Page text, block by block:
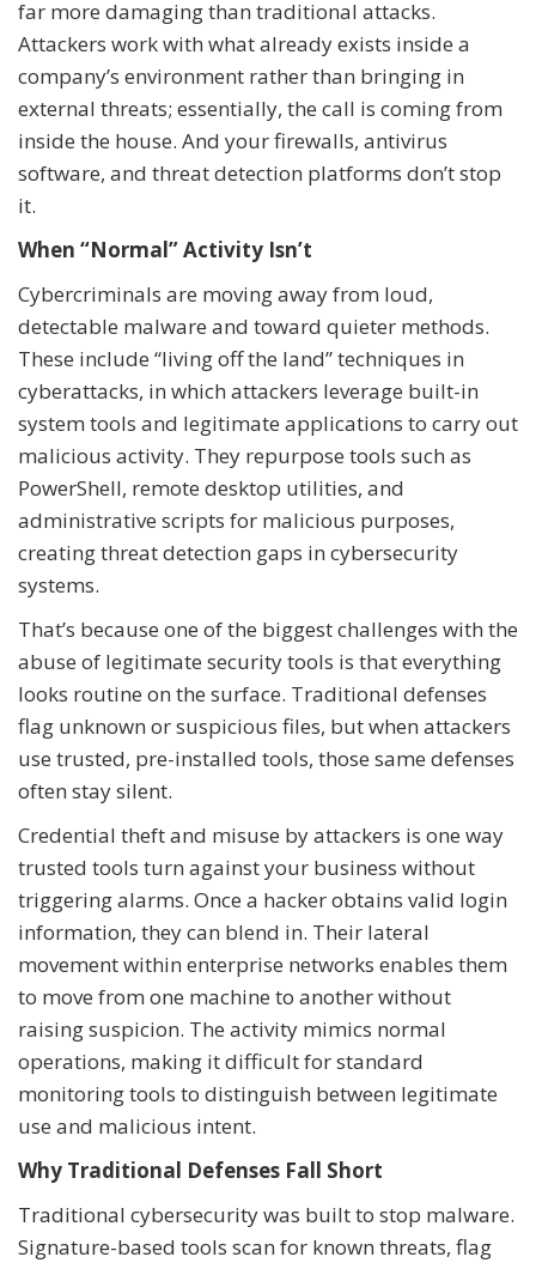
far more damaging than traditional attacks.
Attackers work with what already exists inside a
company’s environment rather than bringing in
external threats; essentially, the call is coming from
inside the house. And your firewalls, antivirus
software, and threat detection platforms don’t stop
it.
When “Normal” Activity Isn’t
Cybercriminals are moving away from loud,
detectable malware and toward quieter methods.
These include “living off the land” techniques in
cyberattacks, in which attackers leverage built-in
system tools and legitimate applications to carry out
malicious activity. They repurpose tools such as
PowerShell, remote desktop utilities, and
administrative scripts for malicious purposes,
creating threat detection gaps in cybersecurity
systems.
That’s because one of the biggest challenges with the
abuse of legitimate security tools is that everything
looks routine on the surface. Traditional defenses
flag unknown or suspicious files, but when attackers
use trusted, pre-installed tools, those same defenses
often stay silent.
Credential theft and misuse by attackers is one way
trusted tools turn against your business without
triggering alarms. Once a hacker obtains valid login
information, they can blend in. Their lateral
movement within enterprise networks enables them
to move from one machine to another without
raising suspicion. The activity mimics normal
operations, making it difficult for standard
monitoring tools to distinguish between legitimate
use and malicious intent.
Why Traditional Defenses Fall Short
Traditional cybersecurity was built to stop malware.
Signature-based tools scan for known threats, flag